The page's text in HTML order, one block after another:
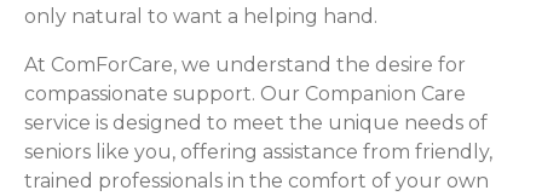
only natural to want a helping hand.
At ComForCare, we understand the desire for
compassionate support. Our Companion Care
service is designed to meet the unique needs of
seniors like you, offering assistance from friendly,
trained professionals in the comfort of your own